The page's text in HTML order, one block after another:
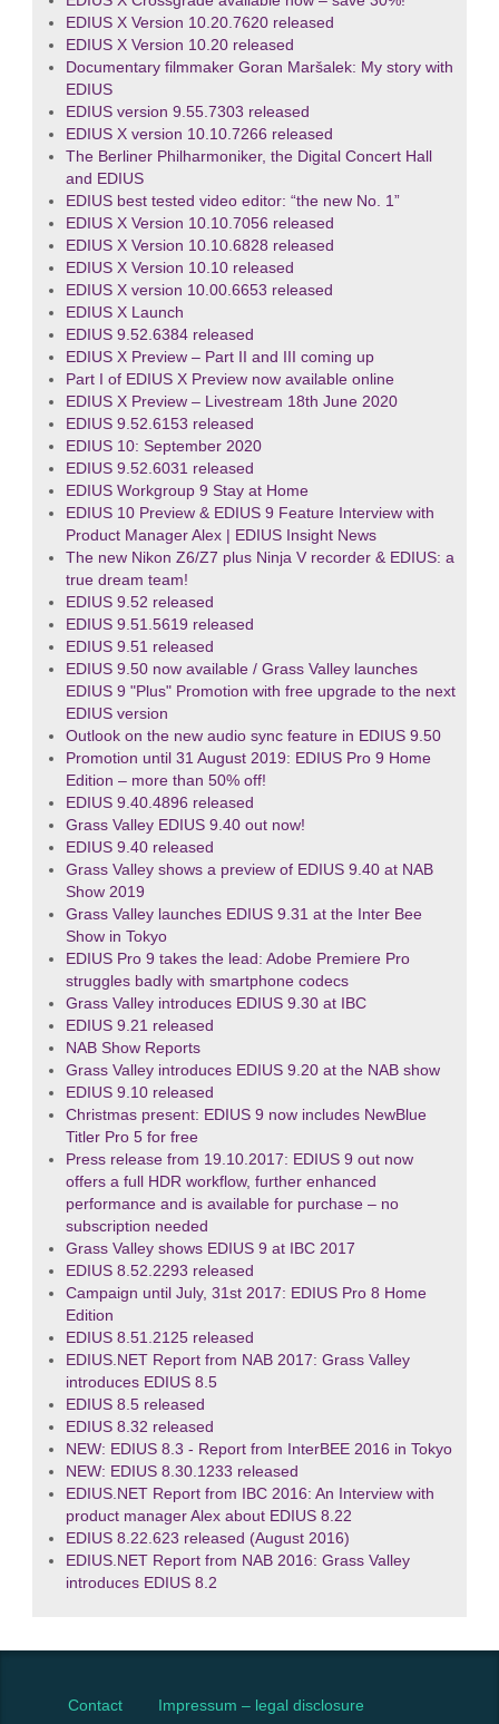
EDIUS X Version 10.20.7620 released
EDIUS X Version 10.20 released
Documentary filmmaker Goran Maršalek: My story with
EDIUS
EDIUS version 9.55.7303 released
EDIUS X version 10.10.7266 released
The Berliner Philharmoniker, the Digital Concert Hall
and EDIUS
EDIUS best tested video editor: “the new No. 1”
EDIUS X Version 10.10.7056 released
EDIUS X Version 10.10.6828 released
EDIUS X Version 10.10 released
EDIUS X version 10.00.6653 released
EDIUS X Launch
EDIUS 9.52.6384 released
EDIUS X Preview – Part II and III coming up
Part I of EDIUS X Preview now available online
EDIUS X Preview – Livestream 18th June 2020
EDIUS 9.52.6153 released
EDIUS 10: September 2020
EDIUS 9.52.6031 released
EDIUS Workgroup 9 Stay at Home
EDIUS 10 Preview & EDIUS 9 Feature Interview with
Product Manager Alex | EDIUS Insight News
The new Nikon Z6/Z7 plus Ninja V recorder & EDIUS: a
true dream team!
EDIUS 9.52 released
EDIUS 9.51.5619 released
EDIUS 9.51 released
EDIUS 9.50 now available / Grass Valley launches
EDIUS 9 "Plus" Promotion with free upgrade to the next
EDIUS version
Outlook on the new audio sync feature in EDIUS 9.50
Promotion until 31 August 2019: EDIUS Pro 9 Home
Edition – more than 50% off!
EDIUS 9.40.4896 released
Grass Valley EDIUS 9.40 out now!
EDIUS 9.40 released
Grass Valley shows a preview of EDIUS 9.40 at NAB
Show 2019
Grass Valley launches EDIUS 9.31 at the Inter Bee
Show in Tokyo
EDIUS Pro 9 takes the lead: Adobe Premiere Pro
struggles badly with smartphone codecs
Grass Valley introduces EDIUS 9.30 at IBC
EDIUS 9.21 released
NAB Show Reports
Grass Valley introduces EDIUS 9.20 at the NAB show
EDIUS 9.10 released
Christmas present: EDIUS 9 now includes NewBlue
Titler Pro 5 for free
Press release from 19.10.2017: EDIUS 9 out now
offers a full HDR workflow, further enhanced
performance and is available for purchase – no
subscription needed
Grass Valley shows EDIUS 9 at IBC 2017
EDIUS 8.52.2293 released
Campaign until July, 31st 2017: EDIUS Pro 8 Home
Edition
EDIUS 8.51.2125 released
EDIUS.NET Report from NAB 2017: Grass Valley
introduces EDIUS 8.5
EDIUS 8.5 released
EDIUS 8.32 released
NEW: EDIUS 8.3 - Report from InterBEE 2016 in Tokyo
NEW: EDIUS 8.30.1233 released
EDIUS.NET Report from IBC 2016: An Interview with
product manager Alex about EDIUS 8.22
EDIUS 8.22.623 released (August 2016)
EDIUS.NET Report from NAB 2016: Grass Valley
introduces EDIUS 8.2
Contact Impressum – legal disclosure